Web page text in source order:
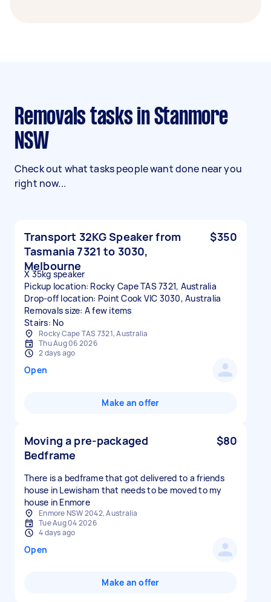
Removals tasks in Stanmore
NSW
Check out what tasks people want done near you
right now...
Transport 32KG Speaker from
Tasmania 7321 to 3030,
Melbourne
$350
X 35kg speaker
Pickup location: Rocky Cape TAS 7321, Australia
Drop-off location: Point Cook VIC 3030, Australia
Removals size: A few items
Stairs: No
Rocky Cape TAS 7321, Australia
Thu Aug 06 2026
2 days ago
Open
Make an offer
Moving a pre-packaged
Bedframe
$80
There is a bedframe that got delivered to a friends
house in Lewisham that needs to be moved to my
house in Enmore
Enmore NSW 2042, Australia
Tue Aug 04 2026
4 days ago
Open
Make an offer